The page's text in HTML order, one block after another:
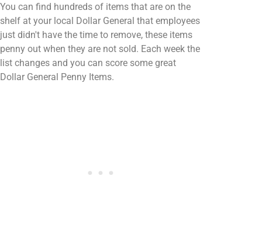
You can find hundreds of items that are on the
shelf at your local Dollar General that employees
just didn't have the time to remove, these items
penny out when they are not sold. Each week the
list changes and you can score some great
Dollar General Penny Items.